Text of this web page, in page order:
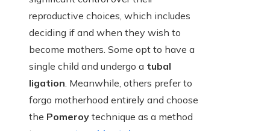
reproductive choices, which includes
deciding if and when they wish to
become mothers. Some opt to have a
single child and undergo a tubal
ligation. Meanwhile, others prefer to
forgo motherhood entirely and choose
the Pomeroy technique as a method